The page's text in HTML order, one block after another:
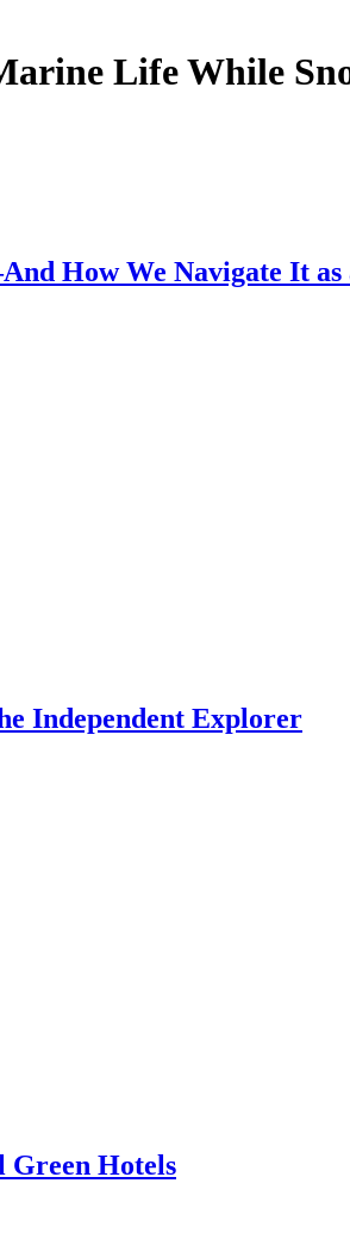
Life While
How We Navigate It as
Independent Explorer
Green Hotels